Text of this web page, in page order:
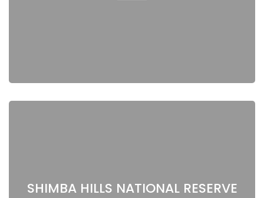
SHIMBA HILLS NATIONAL RESERVE